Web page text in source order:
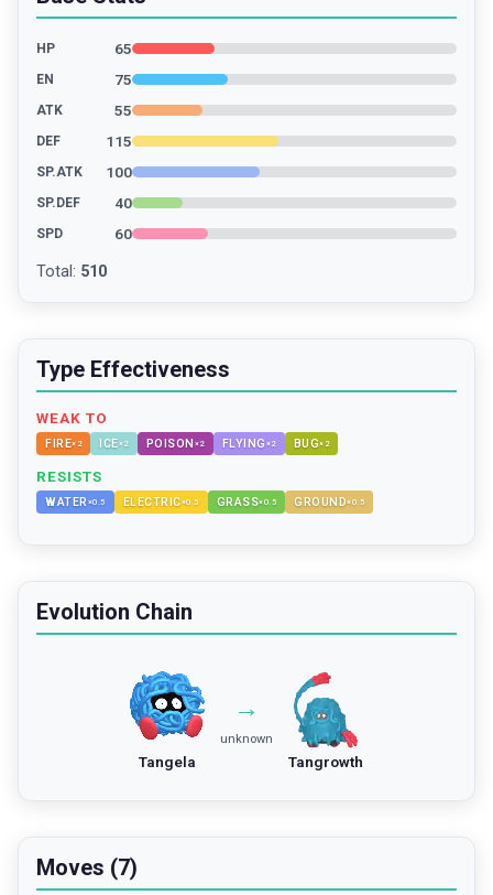
HP 65
EN 75
ATK 55
DEF 115
SP.ATK 100
SP.DEF 40
SPD 60
Total : 510
Type Effectiveness
WEAK TO
FIRE× 2 ICE×2 POISON ×2 FLYING ×2 BUG× 2
RESISTS
WATER ×0.5 ELECTRIC×0.5 GRASS×0.5 GROUND×0.5
Evolution Chain
Tangela
→
unknown
Tangrowth
Moves (7)